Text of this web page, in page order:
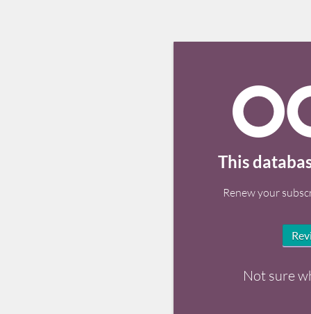
This
Renew your
Not sure